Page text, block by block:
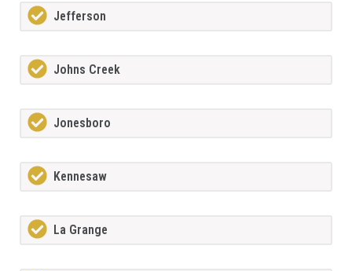
Jefferson
Johns Creek
Jonesboro
Kennesaw
La Grange